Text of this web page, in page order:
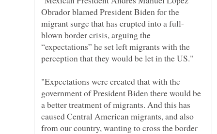
Obrador blamed President Biden for the
blown border crisis, arguing the
“expectations” he set left migrants with the
"Expectations were created that with the
government of President Biden there would be
a better treatment of migrants. And this has
caused Central American migrants, and also
from our country, wanting to cross the border